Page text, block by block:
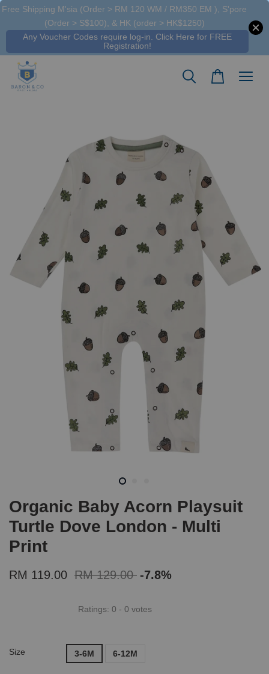
Free Shipping M'sia (Order > RM 120 WM / RM350 EM ), S'pore
(Order > S$100), & HK (order > HK$1250)
Any Voucher Codes require log-in. Click Here for FREE
Registration!
Organic Baby Acorn Playsuit
Turtle Dove London - Multi
Print
RM 119.00 RM 129.00 -7.8%
Ratings: 0 - 0 votes
Size 3-6M 6-12M